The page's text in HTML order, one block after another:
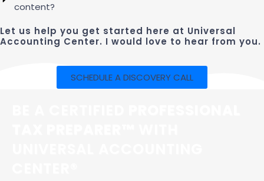
content?
Let us help you get started here at Universal
Accounting Center. I would love to hear from you.
SCHEDULE A DISCOVERY CALL